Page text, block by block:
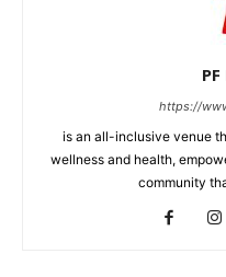
https://
is an all-inclusive venue
wellness and health,
community